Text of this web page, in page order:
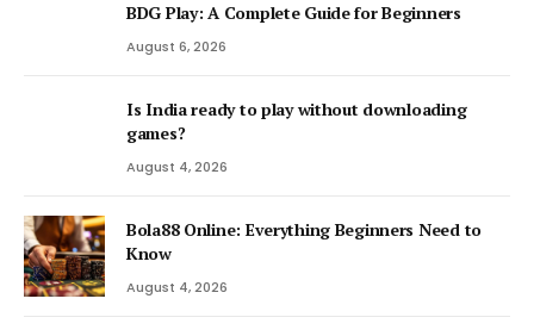
BDG Play: A Complete Guide for Beginners
August 6, 2026
Is India ready to play without downloading
games?
August 4, 2026
Bola88 Online: Everything Beginners Need to
Know
August 4, 2026